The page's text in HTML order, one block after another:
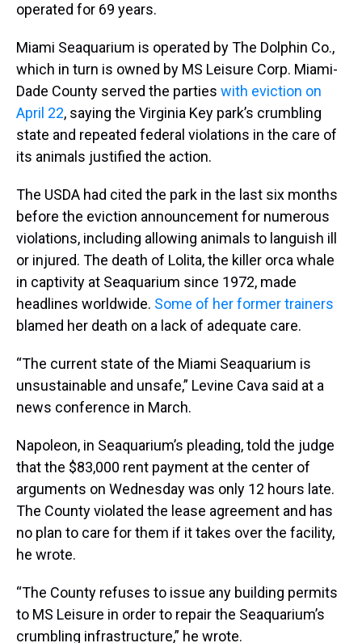
operated for 69 years.
Miami Seaquarium is operated by The Dolphin Co.,
which in turn is owned by MS Leisure Corp. Miami-
Dade County served the parties with eviction on
April 22, saying the Virginia Key park’s crumbling
state and repeated federal violations in the care of
its animals justified the action.
The USDA had cited the park in the last six months
before the eviction announcement for numerous
violations, including allowing animals to languish ill
or injured. The death of Lolita, the killer orca whale
in captivity at Seaquarium since 1972, made
headlines worldwide. Some of her former trainers
blamed her death on a lack of adequate care.
“The current state of the Miami Seaquarium is
unsustainable and unsafe,” Levine Cava said at a
news conference in March.
Napoleon, in Seaquarium’s pleading, told the judge
that the $83,000 rent payment at the center of
arguments on Wednesday was only 12 hours late.
The County violated the lease agreement and has
no plan to care for them if it takes over the facility,
he wrote.
“The County refuses to issue any building permits
to MS Leisure in order to repair the Seaquarium’s
crumbling infrastructure,” he wrote.